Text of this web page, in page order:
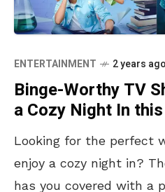
ENTERTAINMENT 2 years ago
Binge-Worthy TV
a Cozy Night In
Looking for the perfect
enjoy a cozy night in?
has you covered with a